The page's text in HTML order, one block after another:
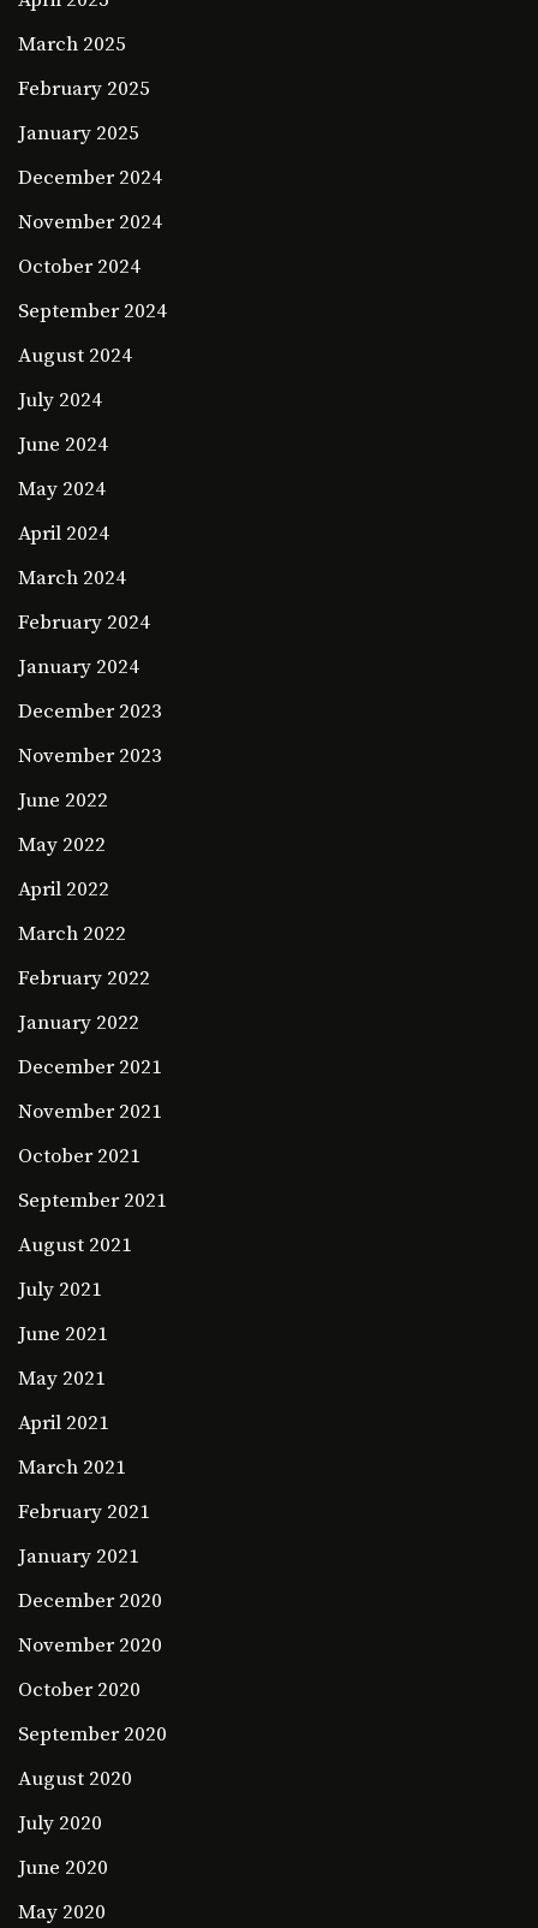
March 2025
February 2025
January 2025
December 2024
November 2024
October 2024
September 2024
August 2024
July 2024
June 2024
May 2024
April 2024
March 2024
February 2024
January 2024
December 2023
November 2023
June 2022
May 2022
April 2022
March 2022
February 2022
January 2022
December 2021
November 2021
October 2021
September 2021
August 2021
July 2021
June 2021
May 2021
April 2021
March 2021
February 2021
January 2021
December 2020
November 2020
October 2020
September 2020
August 2020
July 2020
June 2020
May 2020